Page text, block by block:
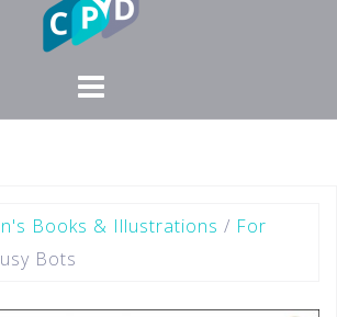
Books & Illustrations / For
Bots